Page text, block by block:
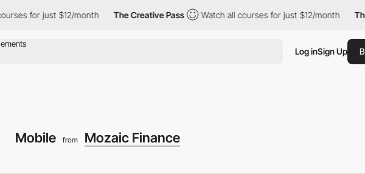
just $12/month The Creative Pass Watch all courses for just $12/month The
Log inSign Up
Mobile from Mozaic Finance